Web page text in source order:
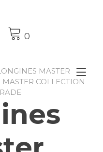
0
MASTER
COLLECTION